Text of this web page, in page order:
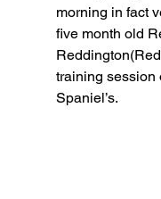
morning in fact
five month old
training session
Spaniel’s.